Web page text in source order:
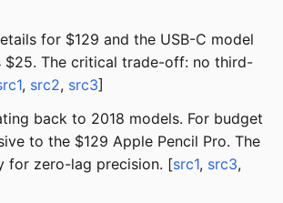
for $129 and the USB-C model
The critical trade-off: no third-
, src2, src3]
back to 2018 models. For budget
to the $129 Apple Pencil Pro. The
for zero-lag precision. [src1, src3,